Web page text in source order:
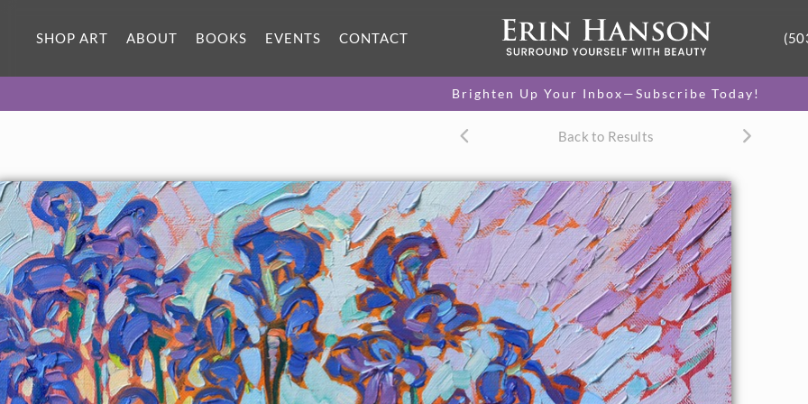
SHOP ART ABOUT BOOKS EVENTS CONTACT
Brighten Up Your Inbox—Subscribe Today!
Back to Results
SOLD
$1,100 - $1,200
CANVAS PRINT
Vibrant color printed on canvas.
$295 - $1,285
SELECT OPTIONS >
About the Painting
A row of purple irises grows every year next to my house, and I
am always drawn to their rich colors. I love the signature pale